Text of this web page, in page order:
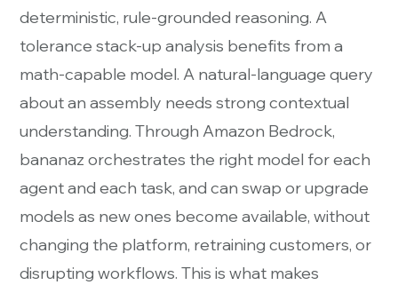
deterministic, rule-grounded reasoning. A
tolerance stack-up analysis benefits from a
math-capable model. A natural-language query
about an assembly needs strong contextual
understanding. Through Amazon Bedrock,
bananaz orchestrates the right model for each
agent and each task, and can swap or upgrade
models as new ones become available, without
changing the platform, retraining customers, or
disrupting workflows. This is what makes